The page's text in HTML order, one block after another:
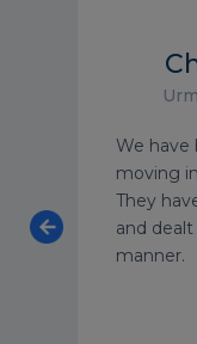
We have
moving
They
and
manner.